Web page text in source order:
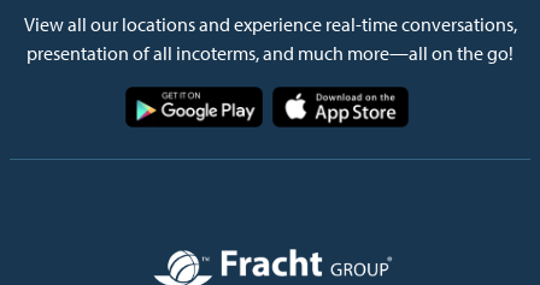
View all our locations and experience real-time conversations,
presentation of all incoterms, and much more—all on the go!
Image
Image